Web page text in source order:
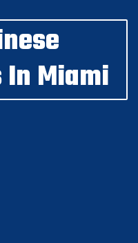
Miami